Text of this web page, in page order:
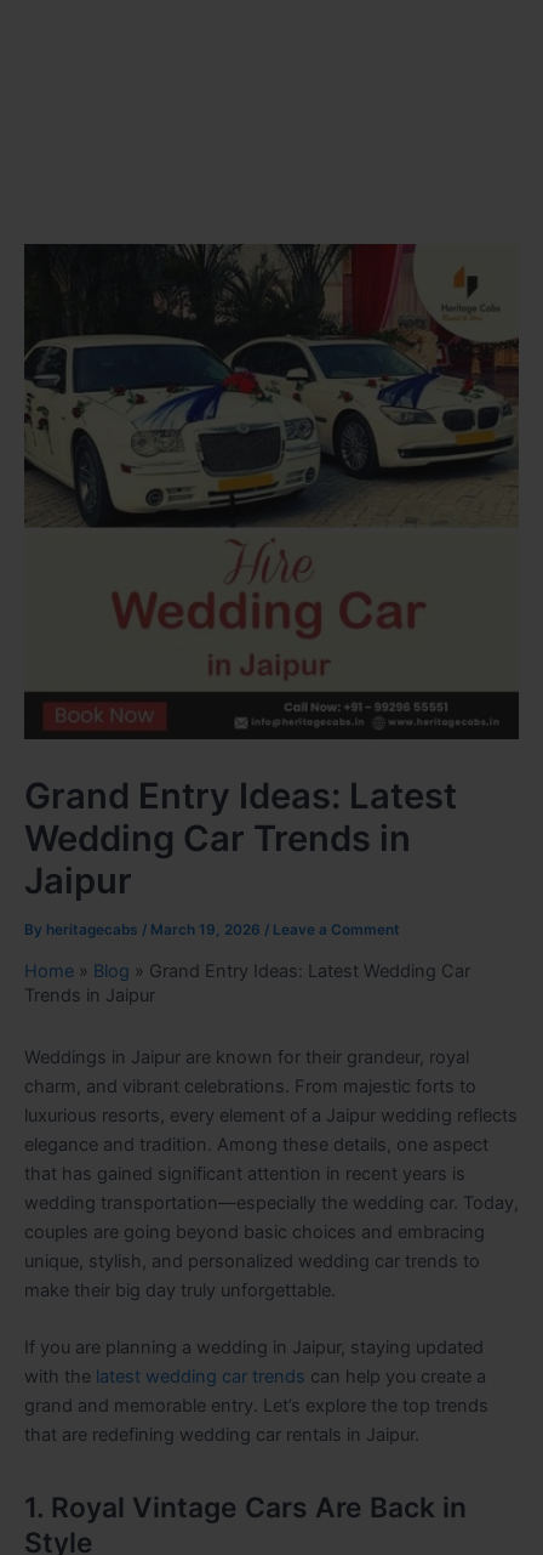
Grand Entry Ideas: Latest
Wedding Car Trends in
Jaipur
By heritagecabs / March 19, 2026 / Leave a Comment
Home » Blog » Grand Entry Ideas: Latest Wedding Car
Trends in Jaipur
Weddings in Jaipur are known for their grandeur, royal
charm, and vibrant celebrations. From majestic forts to
luxurious resorts, every element of a Jaipur wedding reflects
elegance and tradition. Among these details, one aspect
that has gained significant attention in recent years is
wedding transportation—especially the wedding car. Today,
couples are going beyond basic choices and embracing
unique, stylish, and personalized wedding car trends to
make their big day truly unforgettable.
If you are planning a wedding in Jaipur, staying updated
with the latest wedding car trends can help you create a
grand and memorable entry. Let’s explore the top trends
that are redefining wedding car rentals in Jaipur.
1. Royal Vintage Cars Are Back in
Style